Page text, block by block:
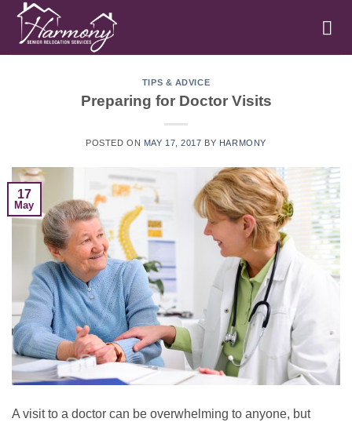
Skip
content
TIPS & ADVICE
Preparing for Doctor Visits
POSTED ON MAY 17, 2017 BY HARMONY
17
May
A visit to a doctor can be overwhelming to anyone, but